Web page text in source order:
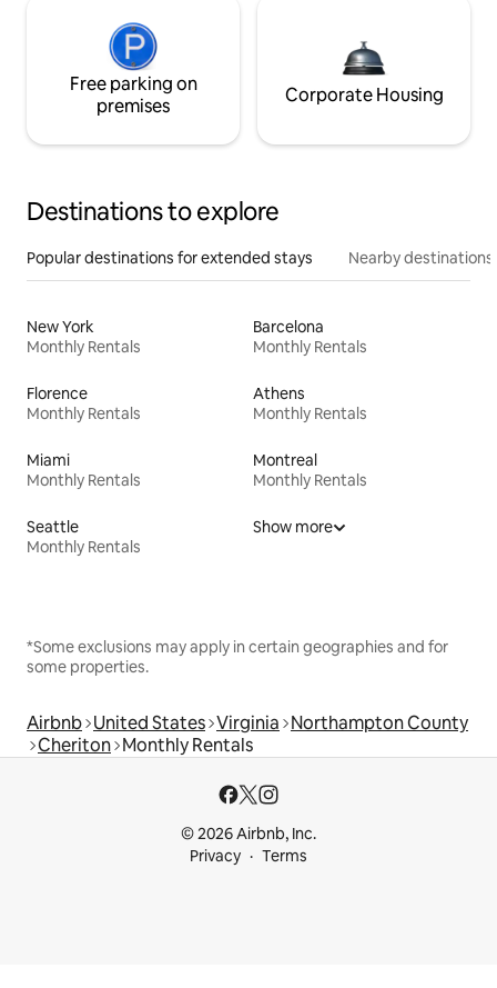
Free parking on
premises
Corporate Housing
Destinations to explore
Popular destinations for extended stays Nearby destinations
New York
Monthly Rentals
Barcelona
Monthly Rentals
Florence
Monthly Rentals
Athens
Monthly Rentals
Miami
Monthly Rentals
Montreal
Monthly Rentals
Seattle
Monthly Rentals
Show more
*Some exclusions may apply in certain geographies and for
some properties.
Airbnb United States Virginia Northampton County
Cheriton Monthly Rentals
© 2026 Airbnb, Inc.
Privacy
Terms